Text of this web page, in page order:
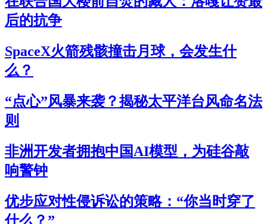
后的抗争
SpaceX火箭残骸撞击月球，会发生什
么？
“点心”风暴来袭？揭秘太平洋台风命名法
则
非洲开发者拥抱中国AI模型，为硅谷敲
响警钟
优步应对性侵诉讼的策略：“你当时穿了
什么？”